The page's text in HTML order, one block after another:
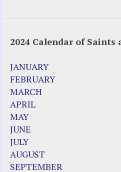
Mirror Websites
Noteworthy
2023 Calendar (PDF)
500 Years of Marian
Akiane Kramarik
Archbishop Fulton Sheen
Dr. Kelly Bowring
Dr. Rashid Buttar
For Young People – A
Interview Jim Caviezel
LITTLE PEBBLE VIDEOS
2024 Calendar of Saints
JANUARY
FEBRUARY
MARCH
APRIL
MAY
JUNE
JULY
AUGUST
SEPTEMBER